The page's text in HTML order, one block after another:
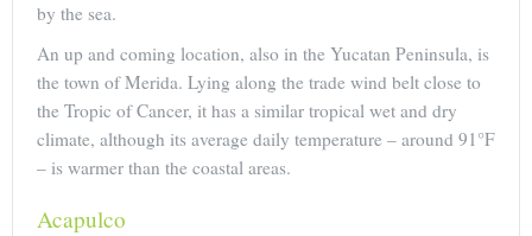
by the sea.
An up and coming location, also in the Yucatan Peninsula, is
the town of Merida. Lying along the trade wind belt close to
the Tropic of Cancer, it has a similar tropical wet and dry
climate, although its average daily temperature – around 91°F
– is warmer than the coastal areas.
Acapulco